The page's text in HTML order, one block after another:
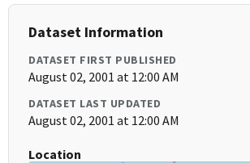
Dataset Information
DATASET FIRST PUBLISHED
August 02, 2001 at 12:00 AM
DATASET LAST UPDATED
August 02, 2001 at 12:00 AM
Location